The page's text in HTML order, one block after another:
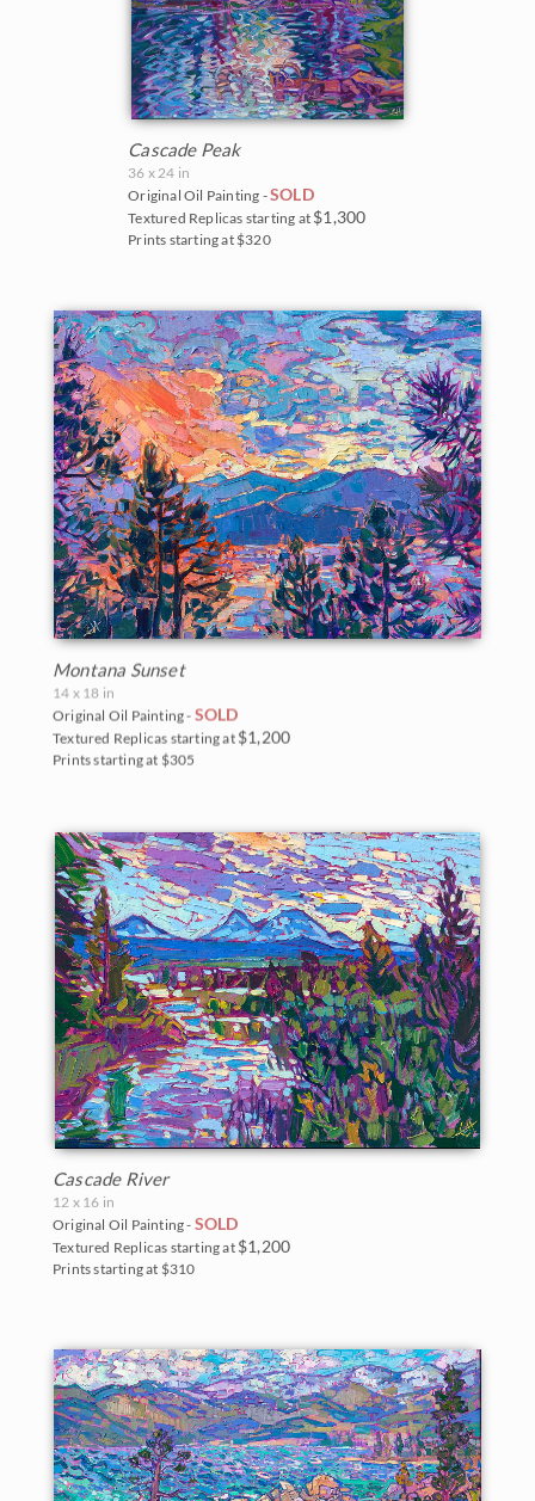
BACK TO RESULTS
Cascade Peak
36 x 24 in
Original Oil Painting -SOLD
Textured Replicas starting at $1,300
Prints starting at $320
Montana Sunset
14 x 18 in
Original Oil Painting - SOLD
Textured Replicas starting at $1,200
Prints starting at $305
Cascade River
12 x 16 in
Original Oil Painting - SOLD
Textured Replicas starting at $1,200
Prints starting at $310